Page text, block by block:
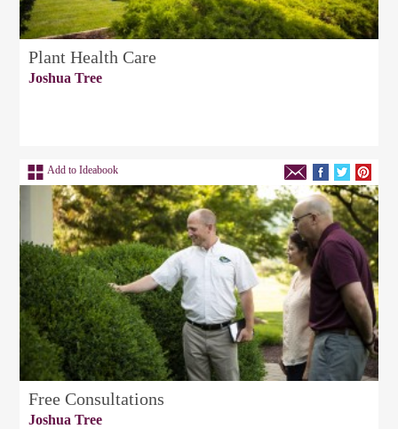
Plant Health Care
Joshua Tree
Add to Ideabook
Free Consultations
Joshua Tree